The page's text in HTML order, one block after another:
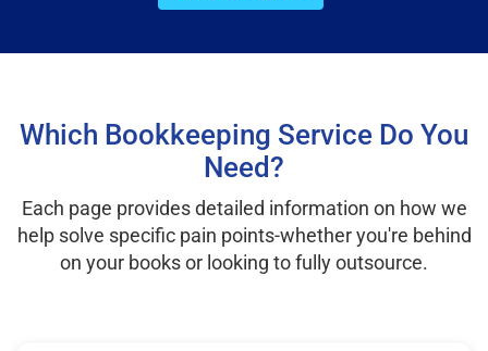
Which Bookkeeping Service Do You
Need?
Each page provides detailed information on how we
help solve specific pain points-whether you're behind
on your books or looking to fully outsource.